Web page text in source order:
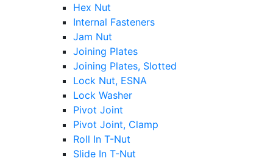
Hex Nut
Internal Fasteners
Jam Nut
Joining Plates
Joining Plates, Slotted
Lock Nut, ESNA
Lock Washer
Pivot Joint
Pivot Joint, Clamp
Roll In T-Nut
Slide In T-Nut